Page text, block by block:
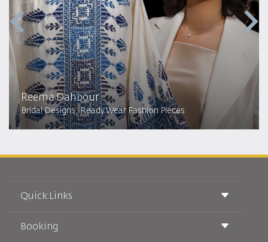
Reema Dahbour​
Bridal Designs, Ready Wear Fashion Pieces
Quick Links
Conditions of Carriage
Booking